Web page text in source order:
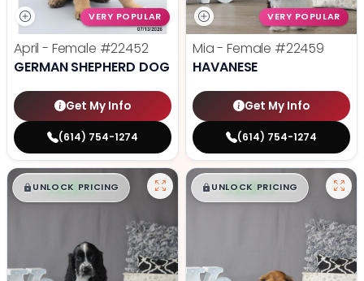
VERY POPULAR
April - Female #22452
GERMAN SHEPHERD DOG
Get My Info
(614) 754-1274
VERY POPULAR
Mia - Female #22459
HAVANESE
Get My Info
(614) 754-1274
$█,█ 99
UNLOCK PRICING $█,█ 99
UNLOCK PRICING